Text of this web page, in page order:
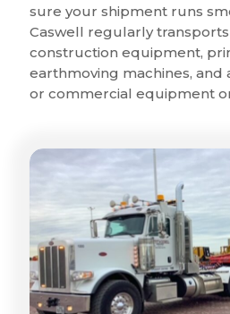
sure your shipment runs
Caswell regularly
construction equipment,
earthmoving machines, and
or commercial equipment